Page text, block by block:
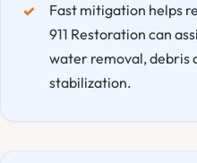
Fast mitigation helps
911 Restoration can
water removal, debris
stabilization.